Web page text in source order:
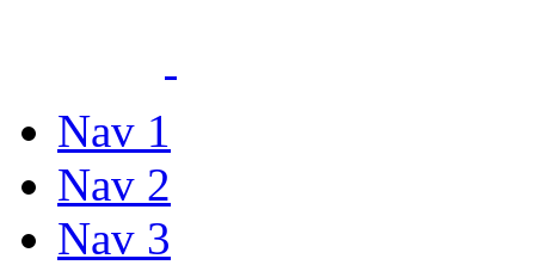
Nav 1
Nav 2
Nav 3